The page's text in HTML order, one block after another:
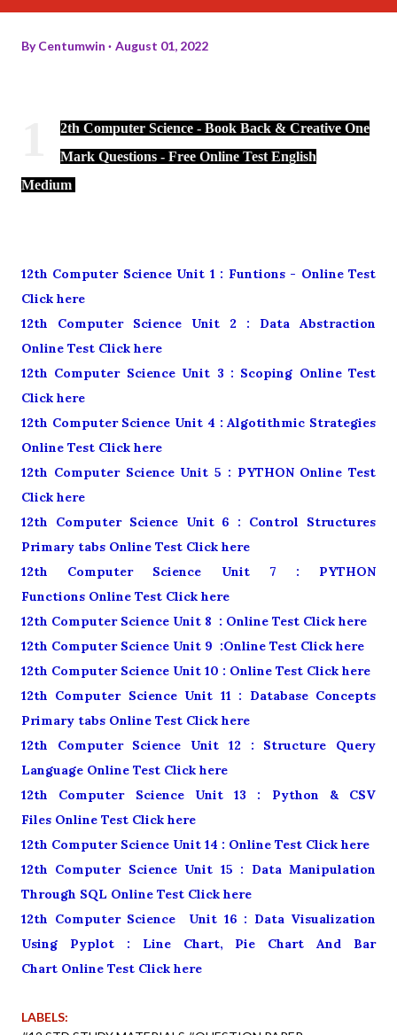
ByCentumwin August 01, 2022
2th Computer Science - Book Back & Creative One
Mark Questions - Free Online Test English
Medium
12th Computer Science Unit 1 : Funtions - Online Test
Click here
12th Computer Science Unit 2 : Data Abstraction
Online Test Click here
12th Computer Science Unit 3 : Scoping Online Test
Click here
12th Computer Science Unit 4 : Algotithmic Strategies
Online Test Click here
12th Computer Science Unit 5 : PYTHON Online Test
Click here
12th Computer Science Unit 6 : Control Structures
Primary tabs Online Test Click here
12th Computer Science Unit 7 : PYTHON
Functions Online Test Click here
12th Computer Science Unit 8 : Online Test Click here
12th Computer Science Unit 9 :Online Test Click here
12th Computer Science Unit 10 : Online Test Click here
12th Computer Science Unit 11 : Database Concepts
Primary tabs Online Test Click here
12th Computer Science Unit 12 : Structure Query
Language Online Test Click here
12th Computer Science Unit 13 : Python & CSV
Files Online Test Click here
12th Computer Science Unit 14 : Online Test Click here
12th Computer Science Unit 15 : Data Manipulation
Through SQL Online Test Click here
12th Computer Science Unit 16 : Data Visualization
Using Pyplot : Line Chart, Pie Chart And Bar
Chart Online Test Click here
LABELS: